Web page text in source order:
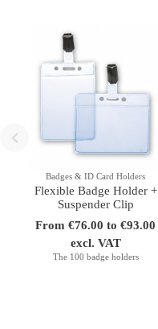
Badges & ID Card Holders
Flexible Badge Holder +
Suspender Clip
From €76.00 to €93.00
excl. VAT
The 100 badge holders